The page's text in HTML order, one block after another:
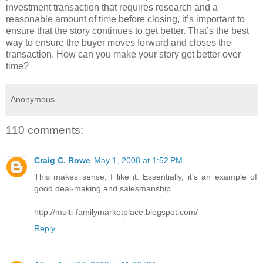
investment transaction that requires research and a
reasonable amount of time before closing, it’s important to
ensure that the story continues to get better. That’s the best
way to ensure the buyer moves forward and closes the
transaction. How can you make your story get better over
time?
Anonymous
110 comments:
Craig C. Rowe May 1, 2008 at 1:52 PM
This makes sense, I like it. Essentially, it's an example of
good deal-making and salesmanship.
http://multi-familymarketplace.blogspot.com/
Reply